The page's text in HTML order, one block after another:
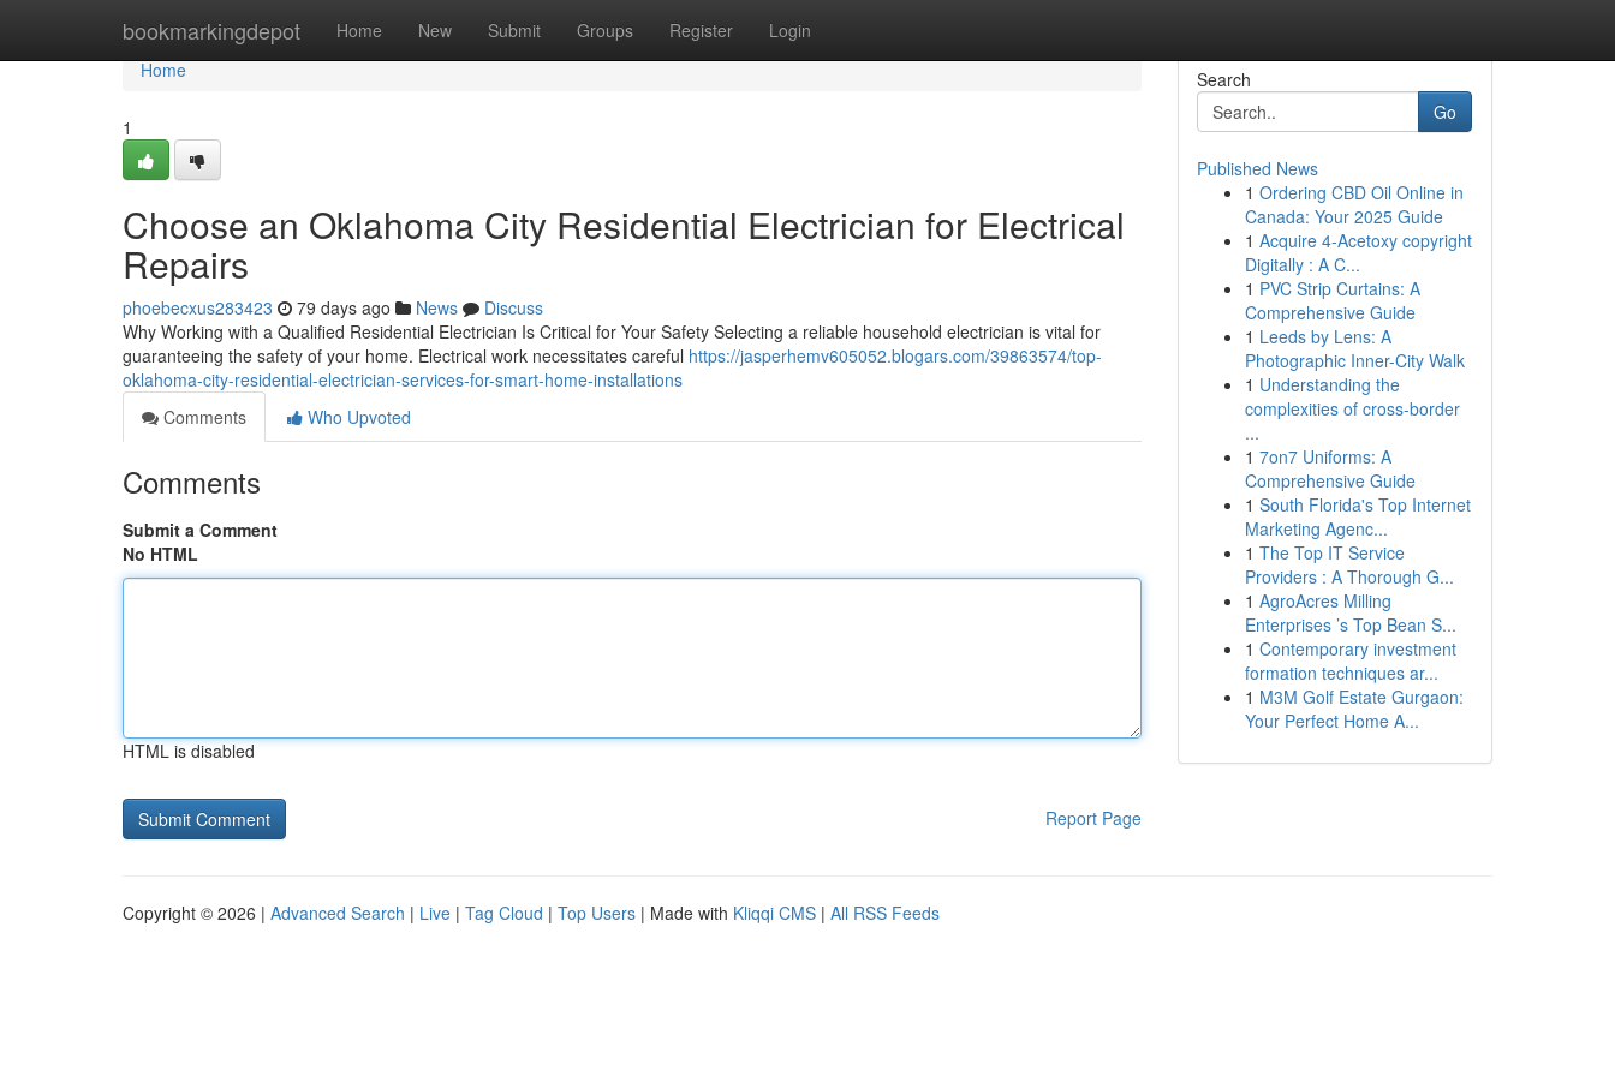
bookmarkingdepot Home New Submit Groups Register Login
Home
Home
1
Choose an Oklahoma City Residential Electrician for Electrical
Repairs
phoebecxus283423 79 days ago News
Discuss
Why Working with a Qualified Residential Electrician Is Critical for Your Safety Selecting a reliable household electrician is vital for
guaranteeing the safety of your home. Electrical work necessitates careful https://jasperhemv605052.blogars.com/39863574/top-
oklahoma-city-residential-electrician-services-for-smart-home-installations
Comments
Who Upvoted
Comments
Submit a Comment
No HTML
HTML is disabled
Report Page
Search
Go
Published News
1 Ordering CBD Oil Online in
Canada: Your 2025 Guide
1 Acquire 4-Acetoxy copyright
Digitally : A C...
1 PVC Strip Curtains: A
Comprehensive Guide
1 Leeds by Lens: A
Photographic Inner-City Walk
1 Understanding the
complexities of cross-border
...
1 7on7 Uniforms: A
Comprehensive Guide
1 South Florida's Top Internet
Marketing Agenc...
1 The Top IT Service
Providers : A Thorough G...
1 AgroAcres Milling
Enterprises ’s Top Bean S...
1 Contemporary investment
formation techniques ar...
1 M3M Golf Estate Gurgaon:
Your Perfect Home A...
Copyright © 2026 | Advanced Search | Live | Tag Cloud | Top Users | Made with Kliqqi CMS | All RSS Feeds